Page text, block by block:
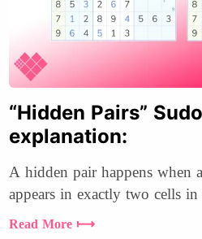
“Hidden Pairs”
explanation:
A hidden pair happens when
appears in exactly two cells in
Read More ⟼